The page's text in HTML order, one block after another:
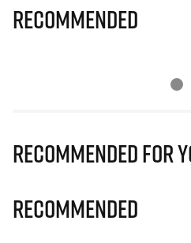
Recommended
Recommended for
Recommended